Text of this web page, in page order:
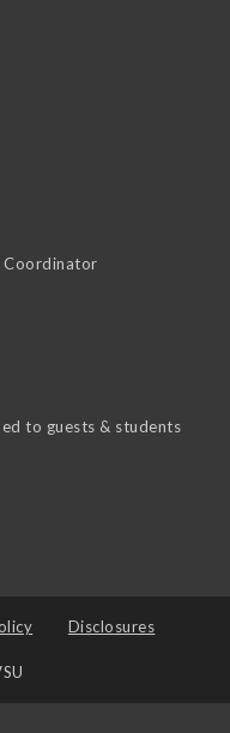
Coordinator
to guests & students
Disclosures